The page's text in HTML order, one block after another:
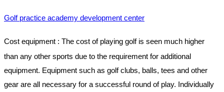
Golf practice academy development center
Cost equipment : The cost of playing golf is seen much higher
than any other sports due to the requirement for additional
equipment. Equipment such as golf clubs, balls, tees and other
gear are all necessary for a successful round of play. Individually